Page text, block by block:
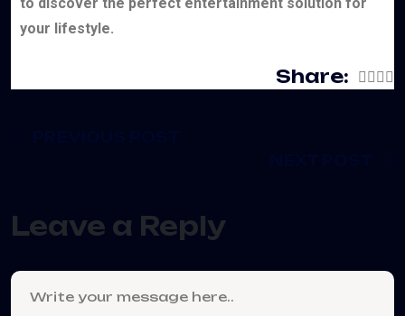
your lifestyle.
Share:
Leave a Reply